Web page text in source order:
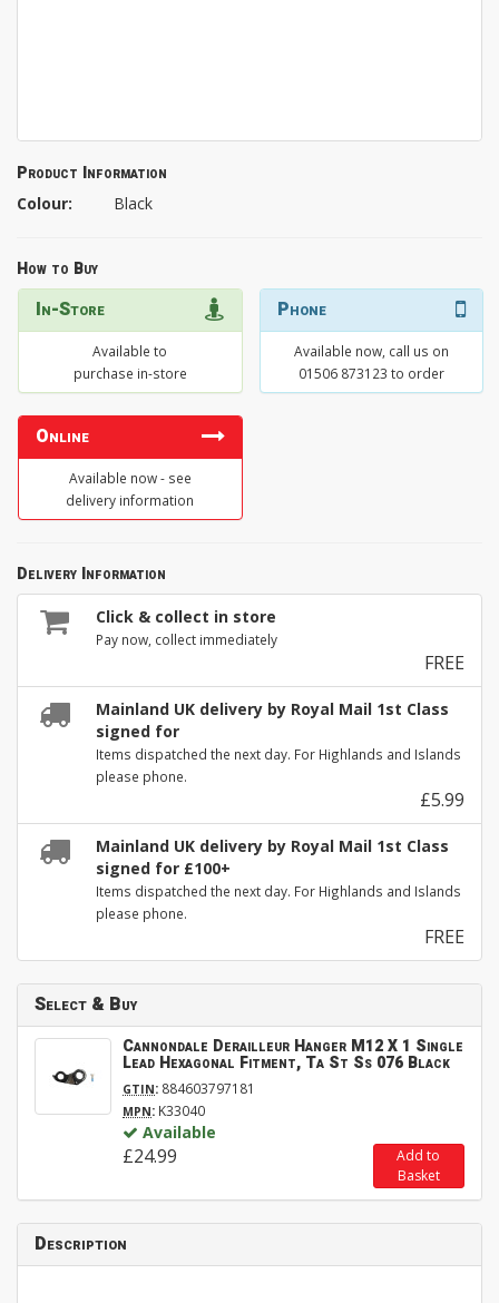
Product Information
Colour: Black
How to Buy
In-Store
Available to
purchase in-store
Phone
Available now, call us on
01506 873123 to order
Online
Available now - see
delivery information
Delivery Information
Click & collect in store
Pay now, collect immediately
FREE
Mainland UK delivery by Royal Mail 1st Class
signed for
Items dispatched the next day. For Highlands and Islands
please phone.
£5.99
Mainland UK delivery by Royal Mail 1st Class
signed for £100+
Items dispatched the next day. For Highlands and Islands
please phone.
FREE
Select & Buy
Cannondale Derailleur Hanger M12 X 1 Single
Lead Hexagonal Fitment, Ta St Ss 076 Black
GTIN: 884603797181
MPN: K33040
Available
£24.99
Add to
Basket
Description